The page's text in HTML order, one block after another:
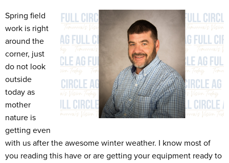
Spring field
work is right
around the
corner, just
do not look
outside
today as
mother
nature is
getting even
with us after the awesome winter weather. I know most of
you reading this have or are getting your equipment ready to